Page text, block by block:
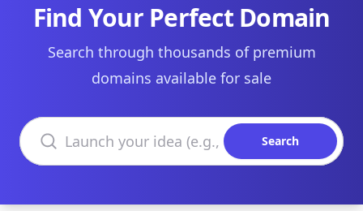
Find Your Perfect Domain
Search through thousands of premium
domains available for sale
Search domains
Search